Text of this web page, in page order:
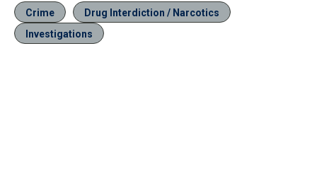
Crime
Drug Interdiction / Narcotics
Investigations